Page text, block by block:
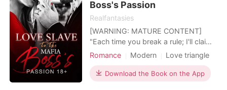
Boss's Passion
Realfantasies
[WARNING: MATURE CONTENT]
"Each time you break a rule; I'll claim
a part of your body as mine" Forced
syndicate to pay for her parent's debt
and her grandmother's hospital bills.
Romance Modern
Love triangle
Sexual slave
Mafia
Contract marriage
Drama
Download the Book on the App